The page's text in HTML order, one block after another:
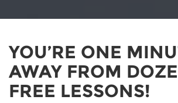
YOU’RE ONE
AWAY FROM
FREE LESSONS!